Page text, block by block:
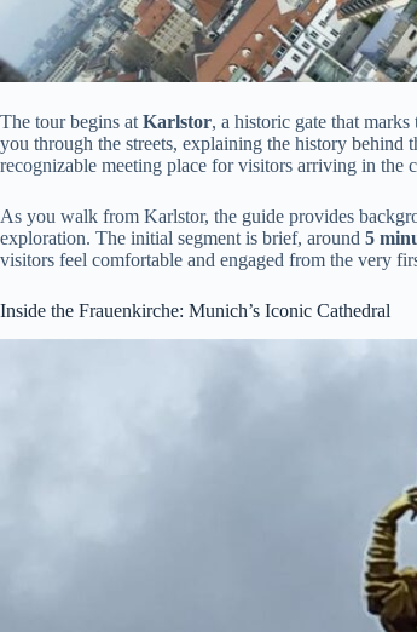
The tour begins at Karlstor, a historic gate that
you through the streets, explaining the history behind
recognizable meeting place for visitors arriving in the
As you walk from Karlstor, the guide provides
exploration. The initial segment is brief, around 5
visitors feel comfortable and engaged from the very
Inside the Frauenkirche: Munich’s Iconic Cathedral